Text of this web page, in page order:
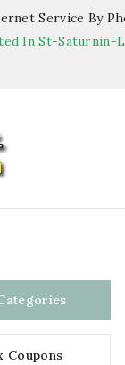
Service By
In St-Saturnin-
Coupons